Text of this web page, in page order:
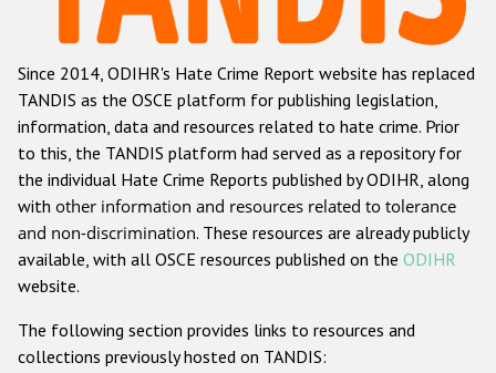
Anti-Roma hate crime
Anti-Semitic hate crime
Anti-Muslim hate crime
Anti-Christian hate crime
Other hate crime based on religion or belief
Gender-based hate crime
Since 2014, ODIHR's Hate Crime Report website has replaced
TANDIS as the OSCE platform for publishing legislation,
information, data and resources related to hate crime. Prior
to this, the TANDIS platform had served as a repository for
the individual Hate Crime Reports published by ODIHR, along
with other information and resources related to tolerance
and non-discrimination. These resources are already publicly
available, with all OSCE resources published on the ODIHR
website.
The following section provides links to resources and
collections previously hosted on TANDIS: